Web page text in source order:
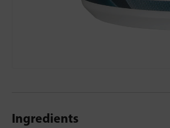
Ingredients